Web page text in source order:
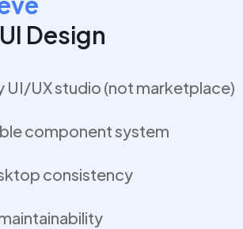
Design
UI/UX studio (not marketplace)
component system
consistency